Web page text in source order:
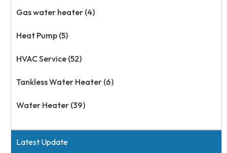
Gas water heater (4)
Heat Pump (5)
HVAC Service (52)
Tankless Water Heater (6)
Water Heater (39)
Latest Update